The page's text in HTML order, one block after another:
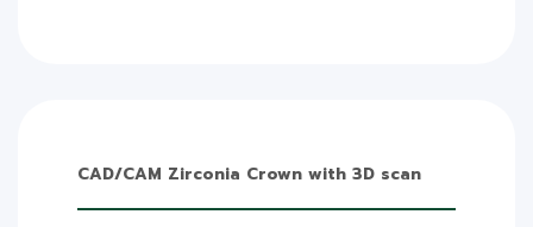
CAD/CAM Zirconia Crown with 3D scan